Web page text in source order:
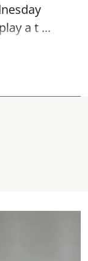
a t ...